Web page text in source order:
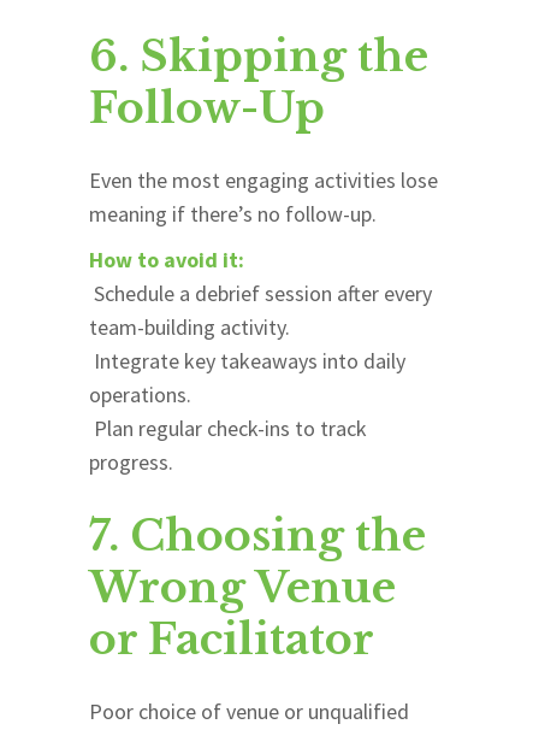
6. Skipping the
Follow-Up
Even the most engaging activities lose
meaning if there’s no follow-up.
How to avoid it:
Schedule a debrief session after every
team-building activity.
Integrate key takeaways into daily
operations.
Plan regular check-ins to track
progress.
7. Choosing the
Wrong Venue
or Facilitator
Poor choice of venue or unqualified